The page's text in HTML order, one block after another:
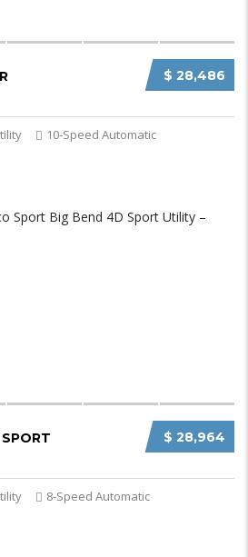
$ 28,486
10-Speed Automatic
$ 28,964
8-Speed Automatic